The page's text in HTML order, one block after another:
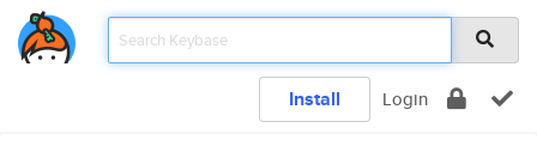
Install Login